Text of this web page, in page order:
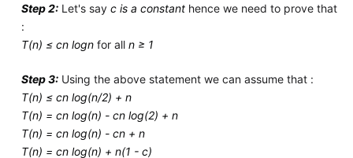
Step 2:Let's say c is a constanthence we need to prove that
:
T(n) ≤ cn lognfor all n ≥ 1
Step 3:Using the above statement we can assume that :
T(n) ≤ cn log(n/2) + n
T(n) = cn log(n) - cn log(2) + n
T(n) = cn log(n) - cn + n
T(n) = cn log(n) + n(1 - c)